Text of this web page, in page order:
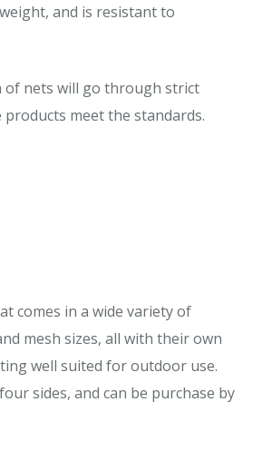
and is resistant to
of nets will go through strict
meet the standards.
comes in a wide variety of
mesh sizes, all with their own
well suited for outdoor use.
sides, and can be purchase by